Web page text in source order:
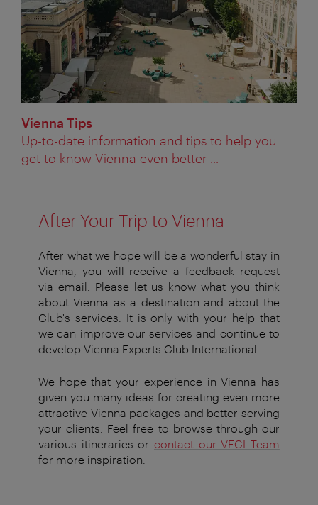
Vienna Tips
Up-to-date information and tips to help you
get to know Vienna even better ...
After Your Trip to Vienna
After what we hope will be a wonderful stay in
Vienna, you will receive a feedback request
via email. Please let us know what you think
about Vienna as a destination and about the
Club's services. It is only with your help that
we can improve our services and continue to
develop Vienna Experts Club International.
We hope that your experience in Vienna has
given you many ideas for creating even more
attractive Vienna packages and better serving
your clients. Feel free to browse through our
various itineraries or contact our VECI Team
for more inspiration.